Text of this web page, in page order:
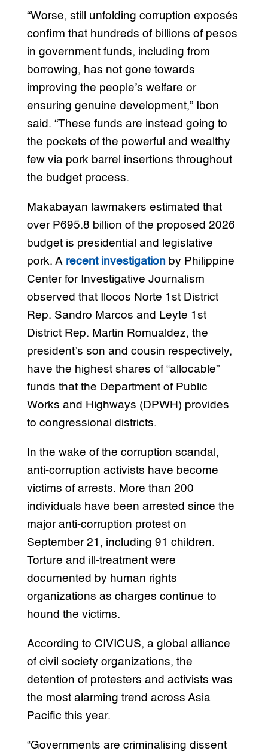
“Worse, still unfolding corruption exposés
confirm that hundreds of billions of pesos
in government funds, including from
borrowing, has not gone towards
improving the people’s welfare or
ensuring genuine development,” Ibon
said. “These funds are instead going to
the pockets of the powerful and wealthy
few via pork barrel insertions throughout
the budget process.
Makabayan lawmakers estimated that
over P695.8 billion of the proposed 2026
budget is presidential and legislative
pork. Arecent investigationby Philippine
Center for Investigative Journalism
observed that Ilocos Norte 1st District
Rep. Sandro Marcos and Leyte 1st
District Rep. Martin Romualdez, the
president’s son and cousin respectively,
have the highest shares of “allocable”
funds that the Department of Public
Works and Highways (DPWH) provides
to congressional districts.
In the wake of the corruption scandal,
anti-corruption activists have become
victims of arrests. More than 200
individuals have been arrested since the
major anti-corruption protest on
September 21, including 91 children.
Torture and ill-treatment were
documented by human rights
organizations as charges continue to
hound the victims.
According to CIVICUS, a global alliance
of civil society organizations, the
detention of protesters and activists was
the most alarming trend across Asia
Pacific this year.
“Governments are criminalising dissent